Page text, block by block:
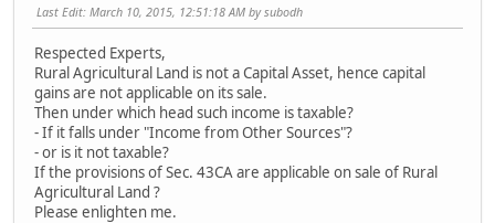
Last Edit: March 10, 2015, 12:51:18 AM by subodh
Respected Experts,
Rural Agricultural Land is not a Capital Asset, hence capital
gains are not applicable on its sale.
Then under which head such income is taxable?
- If it falls under "Income from Other Sources"?
- or is it not taxable?
If the provisions of Sec. 43CA are applicable on sale of Rural
Agricultural Land ?
Please enlighten me.